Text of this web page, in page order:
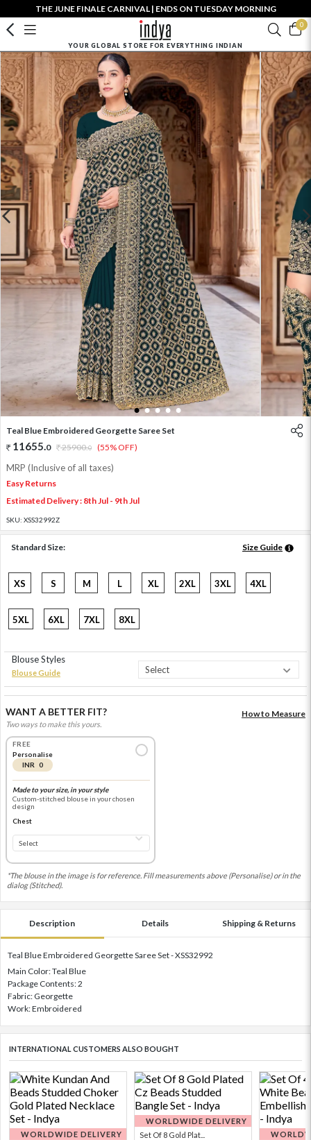
THE JUNE FINALE CARNIVAL | ENDS ON TUESDAY MORNING
0
YOUR GLOBAL STORE FOR EVERYTHING INDIAN
1 2 3 4 5
Teal Blue Embroidered Georgette Saree Set
11655.0 25900.0 (55% OFF)
MRP (Inclusive of all taxes)
Easy Returns
Estimated Delivery : 8th Jul - 9th Jul
SKU: XSS32992Z
Standard Size: Size Guide
XS S M L XL 2XL 3XL 4XL
5XL 6XL 7XL 8XL
Blouse Styles
Blouse Guide
WANT A BETTER FIT?
Two ways to make this yours.
How to Measure
FREE
Personalise
INR 0
Made to your size, in your style
Custom-stitched blouse in your chosen
design
Chest
*The blouse in the image is for reference. Fill measurements above (Personalise) or in the
dialog (Stitched).
Description Details Shipping & Returns
Teal Blue Embroidered Georgette Saree Set - XSS32992
Main Color: Teal Blue
Package Contents: 2
Fabric: Georgette
Work: Embroidered
INTERNATIONAL CUSTOMERS ALSO BOUGHT
WORLDWIDE DELIVERY
WORLDWIDE DELIVERY
Set Of 8 Gold Plat...